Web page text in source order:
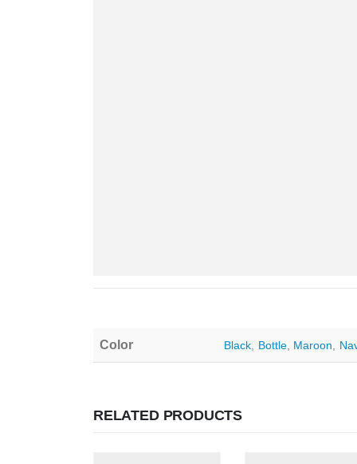
Color Black, Bottle, Maroon,
RELATED PRODUCTS